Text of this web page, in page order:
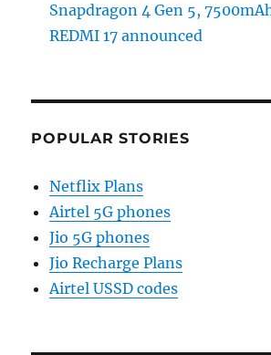
Snapdragon 4 Gen 5,
REDMI 17 announced
POPULAR STORIES
Netflix Plans
Airtel 5G phones
Jio 5G phones
Jio Recharge Plans
Airtel USSD codes